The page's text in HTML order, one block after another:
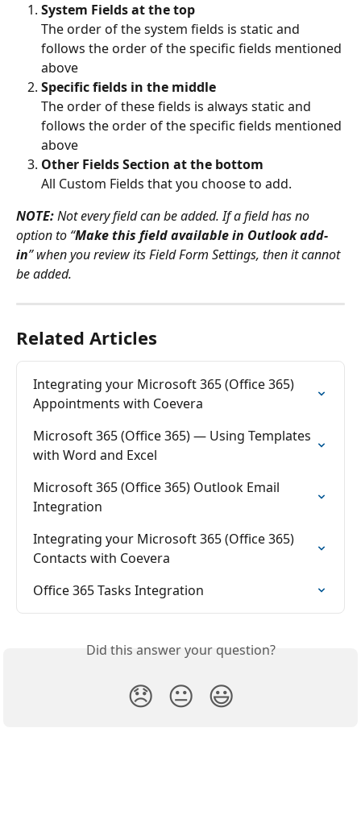
System Fields at the top
The order of the system fields is static and
follows the order of the specific fields mentioned
above
Specific fields in the middle
The order of these fields is always static and
follows the order of the specific fields mentioned
above
Other Fields Section at the bottom
All Custom Fields that you choose to add.
NOTE: Not every field can be added. If a field has no
option to “Make this field available in Outlook add-
in” when you review its Field Form Settings, then it cannot
be added.
Related Articles
Integrating your Microsoft 365 (Office 365)
Appointments with Coevera
Microsoft 365 (Office 365) — Using Templates
with Word and Excel
Microsoft 365 (Office 365) Outlook Email
Integration
Integrating your Microsoft 365 (Office 365)
Contacts with Coevera
Office 365 Tasks Integration
Did this answer your question?
😞 😐 😃